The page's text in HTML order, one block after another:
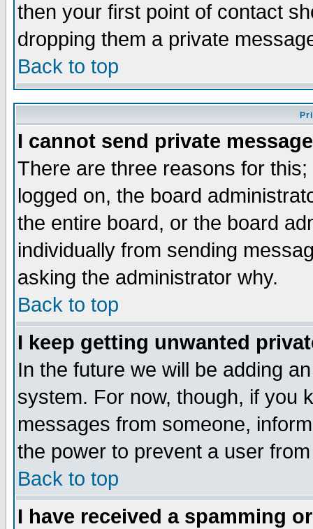
then your first point of contact
dropping them a private
Back to top
I cannot send private
There are three reasons for
logged on, the board
the entire board, or the board
individually from sending
asking the administrator why.
Back to top
I keep getting unwanted
In the future we will be adding
system. For now, though, if you
messages from someone,
the power to prevent a user
Back to top
I have received a spamming